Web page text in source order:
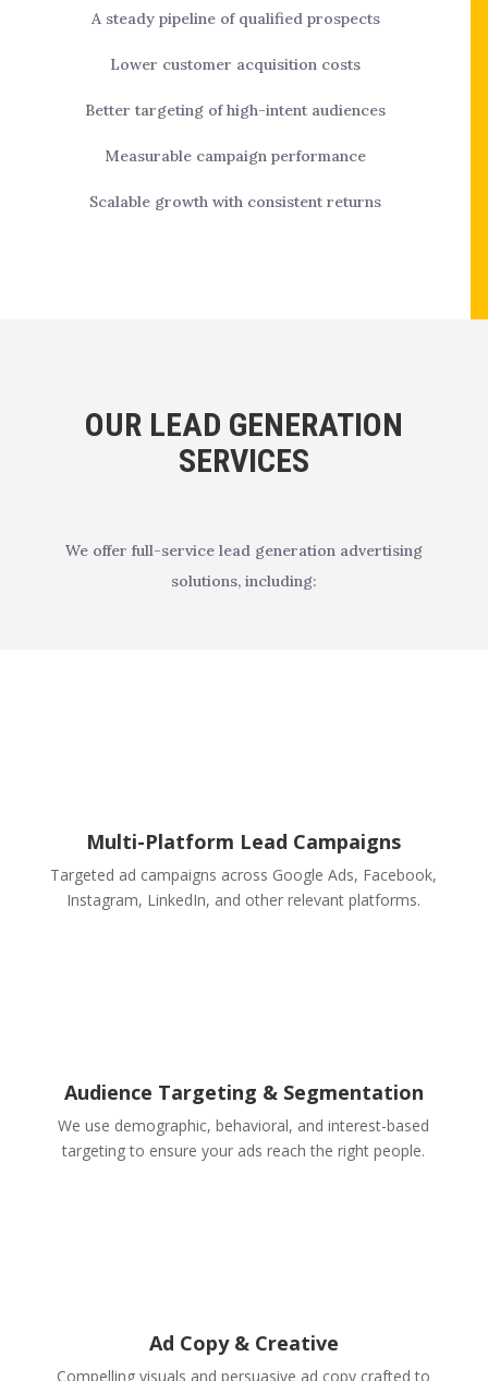
A steady pipeline of qualified prospects
Lower customer acquisition costs
Better targeting of high-intent audiences
Measurable campaign performance
Scalable growth with consistent returns
OUR LEAD GENERATION
SERVICES
We offer full-service lead generation advertising
solutions, including:
Multi-Platform Lead Campaigns
Targeted ad campaigns across Google Ads, Facebook,
Instagram, LinkedIn, and other relevant platforms.
Audience Targeting & Segmentation
We use demographic, behavioral, and interest-based
targeting to ensure your ads reach the right people.
Ad Copy & Creative
Compelling visuals and persuasive ad copy crafted to